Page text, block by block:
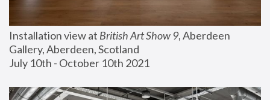
Installation view at British Art Show 9, Aberdeen
Gallery, Aberdeen, Scotland
July 10th - October 10th 2021